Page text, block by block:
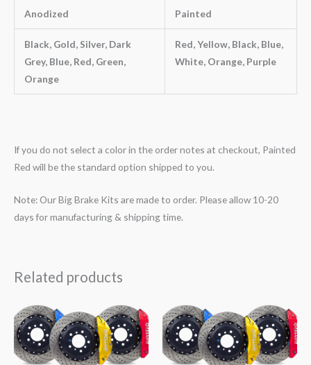
Anodized Painted
Black, Gold, Silver, Dark
Grey, Blue, Red, Green,
Orange
Red, Yellow, Black, Blue,
White, Orange, Purple
If you do not select a color in the order notes at checkout, Painted
Red will be the standard option shipped to you.
Note: Our Big Brake Kits are made to order. Please allow 10-20
days for manufacturing & shipping time.
Related products